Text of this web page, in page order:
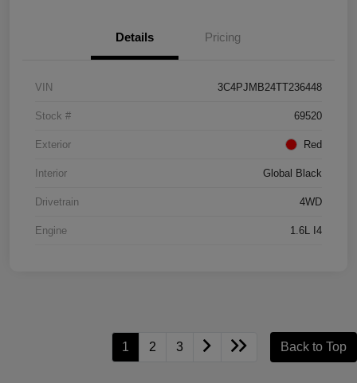
Details Pricing
VIN 3C4PJMB24TT236448
Stock # 69520
Exterior Red
Interior Global Black
Drivetrain 4WD
Engine 1.6L I4
1 2 3 Back to Top